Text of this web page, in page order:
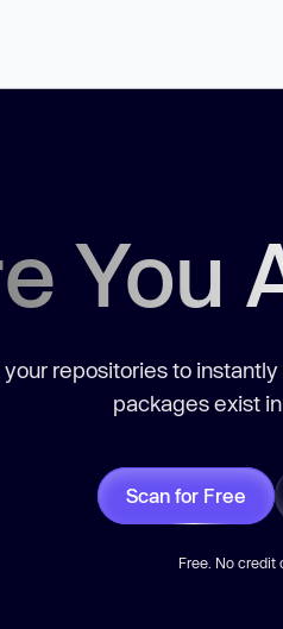
You
repositories to
packages exist
Scan for Free
Free. No credit